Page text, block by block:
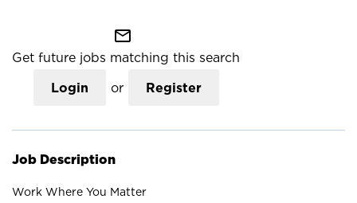
mail_outline
Get future jobs matching this search
Login or Register
Job Description
Work Where You Matter